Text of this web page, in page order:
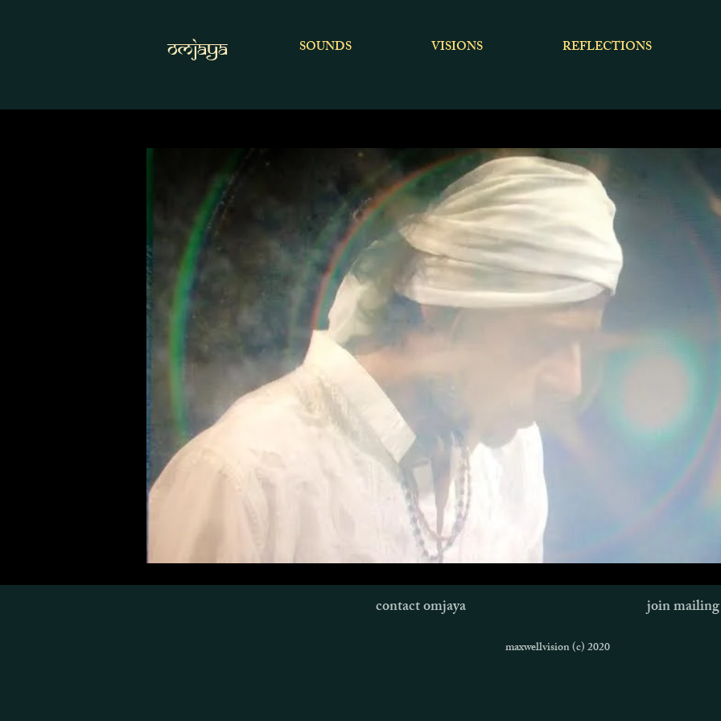
OMJAYA SOUNDS VISIONS REFLECTIONS
contact omjaya join
maxwellvision (c) 2020